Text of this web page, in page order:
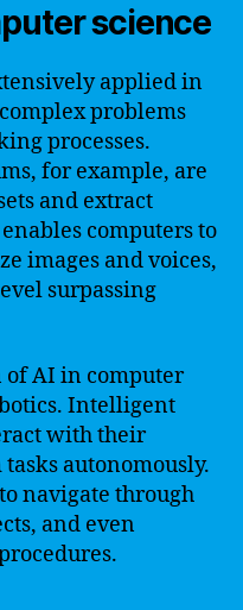
science
applied in
problems
processes.
for example, are
and extract
computers to
images and voices,
surpassing
AI in computer
Intelligent
with their
autonomously.
navigate through
and even